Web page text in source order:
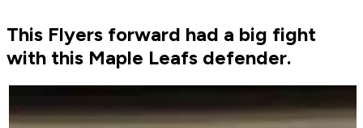
This Flyers forward had a big fight
with this Maple Leafs defender.